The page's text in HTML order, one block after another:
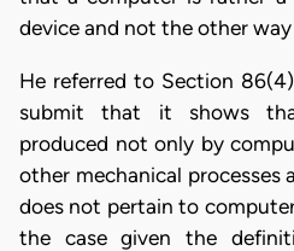
device and not the other
He referred to Section
submit that it shows
produced not only by
other mechanical processes
does not pertain to
the case given the